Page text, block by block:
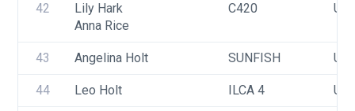
42
Lily Hark
Anna Rice
C420
43 Angelina Holt SUNFISH
44 Leo Holt ILCA 4